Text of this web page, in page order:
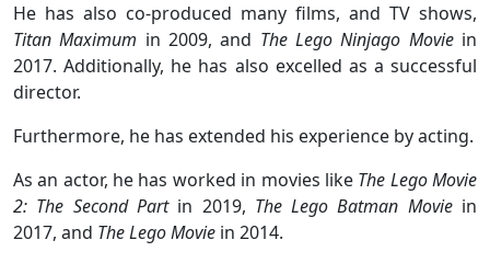
He has also co-produced many films, and TV shows,
Titan Maximum in 2009, and The Lego Ninjago Moviein
2017. Additionally, he has also excelled as a successful
director.
Furthermore, he has extended his experience by acting.
As an actor, he has worked in movies like The Lego Movie
2: The Second Partin 2019, The Lego Batman Moviein
2017, and The Lego Movie in 2014.